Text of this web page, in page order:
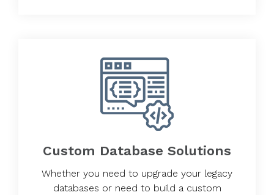
Custom Database Solutions
Whether you need to upgrade your legacy
databases or need to build a custom